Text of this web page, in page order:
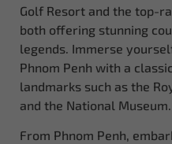
Golf Resort and the top-
both offering stunning
legends. Immerse
Phnom Penh with a
landmarks such as the
and the National Museum.
From Phnom Penh,